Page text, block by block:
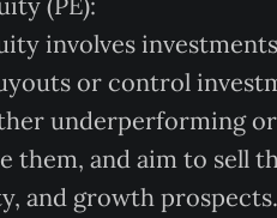
involves
or control
underperforming
them, and aim to sell
and growth